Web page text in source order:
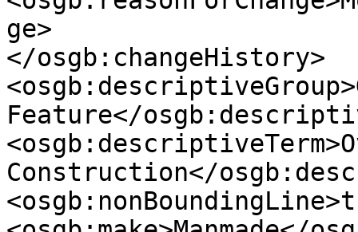
ge>
</osgb:changeHistory>
Feature</
Construction</